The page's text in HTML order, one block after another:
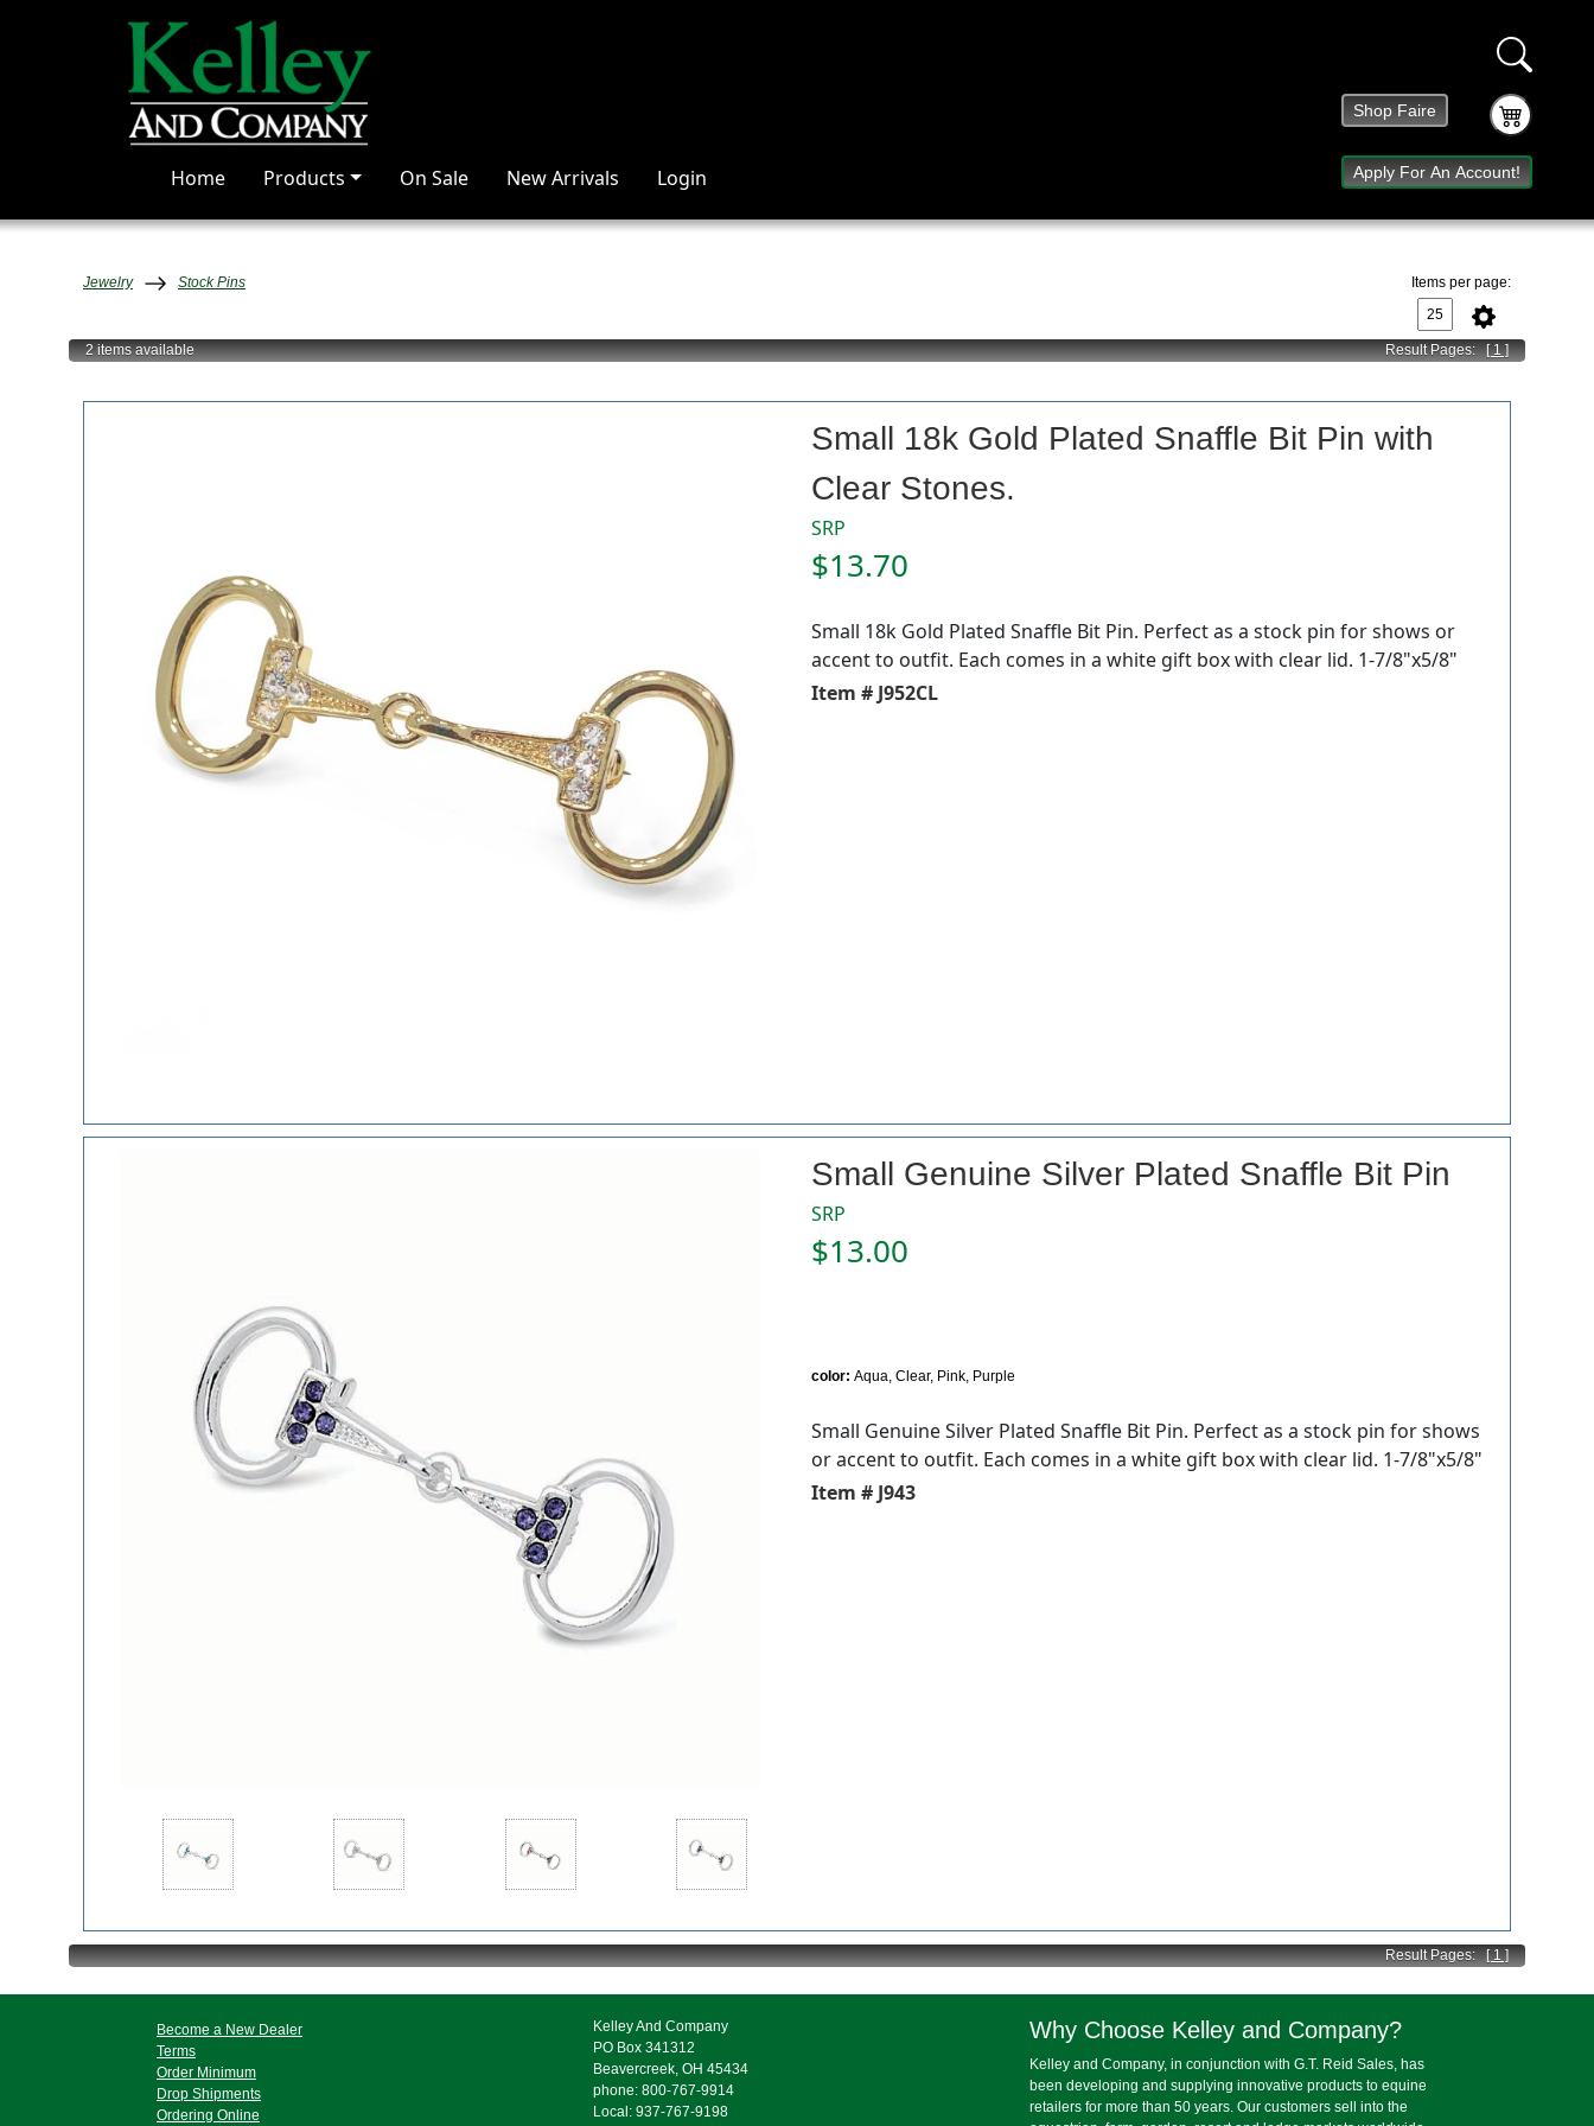
Home Products On Sale New Arrivals Login
Shop Faire
Apply For An Account!
Jewelry Stock Pins Items per page:
2 itemsavailable Result Pages: [ 1 ]
Small 18k Gold Plated Snaffle Bit Pin with
Clear Stones.
SRP
$13.70
Small 18k Gold Plated Snaffle Bit Pin. Perfect as a stock pin for shows or
accent to outfit. Each comes in a white gift box with clear lid. 1-7/8"x5/8"
Item # J952CL
Small Genuine Silver Plated Snaffle Bit Pin
SRP
$13.00
color: Aqua, Clear, Pink, Purple
Small Genuine Silver Plated Snaffle Bit Pin. Perfect as a stock pin for shows
or accent to outfit. Each comes in a white gift box with clear lid. 1-7/8"x5/8"
Item # J943
Result Pages:[ 1 ]
Become a New Dealer
Terms
Order Minimum
Drop Shipments
Ordering Online
Kelley And Company
PO Box 341312
Beavercreek, OH 45434
phone: 800-767-9914
Local: 937-767-9198
Why Choose Kelley and Company?
Kelley and Company, in conjunction with G.T. Reid Sales, has
been developing and supplying innovative products to equine
retailers for more than 50 years. Our customers sell into the